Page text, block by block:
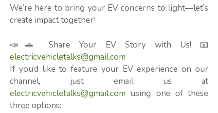
We’re here to bring your EV concerns to light—let’s
create impact together!
📣🚗 Share Your EV Story with Us! 📧
electricvehicletalks@gmail.com
If you’d like to feature your EV experience on our
channel, just email us at
electricvehicletalks@gmail.com using one of these
three options: